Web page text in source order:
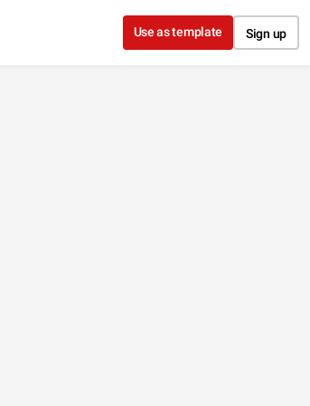
Use as template Sign up